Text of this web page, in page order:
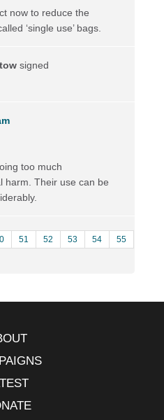
now to reduce the
‘single use’ bags.
signed
too much
harm. Their use can be
51 52 53 54 55